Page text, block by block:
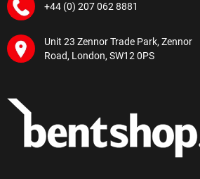
+44 (0) 207 062 8881
Unit 23 Zennor Trade Park, Zennor
Road, London, SW12 0PS